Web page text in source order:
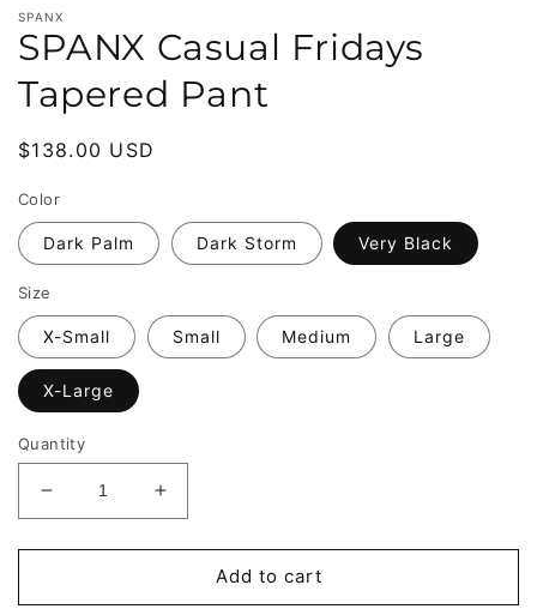
SPANX
SPANX Casual Fridays
Tapered Pant
Regular
$138.00 USD
Color
Dark Palm Dark Storm Very Black
Size
X-Small Small Medium Large
X-Large
Quantity
Decrease
quantity
for
Casual
Increase
quantity
for
SPANX
Casual
Add to cart